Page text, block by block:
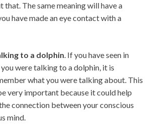
that. The same meaning will have a
have made an eye contact with a
to a dolphin. If you have seen in
were talking to a dolphin, it is
what you were talking about. This
very important because it could help
connection between your conscious
mind.